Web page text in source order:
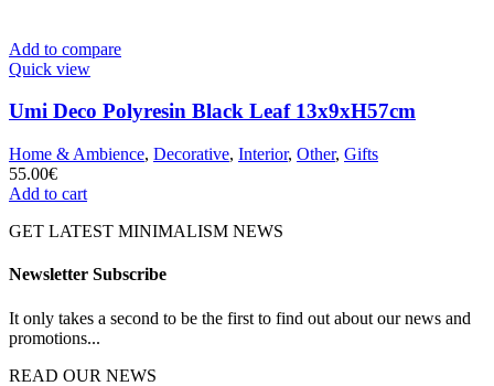
Add to compare
Quick view
Umi Deco Polyresin Black Leaf 13x9xH57cm
Home & Ambience, Decorative, Interior, Other, Gifts
55.00€
Add to cart
GET LATEST MINIMALISM NEWS
Newsletter Subscribe
It only takes a second to be the first to find out about our news and
promotions...
READ OUR NEWS